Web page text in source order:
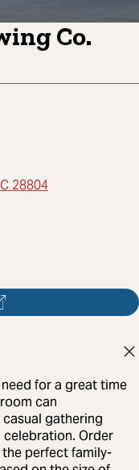
Co.
28804
for a great time
can
gathering
Order
perfect family-